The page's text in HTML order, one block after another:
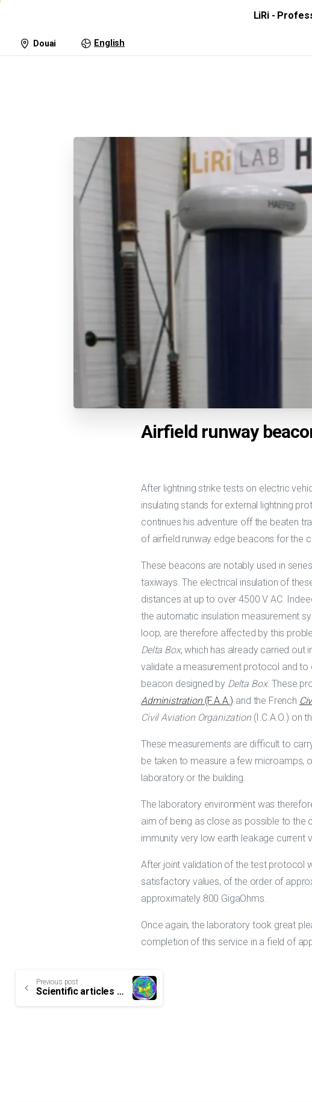
LiRi -
Douai English
Training
Airfield runway
After lightning strike tests on electric
insulating stands for external lightning
continues his adventure off the beaten
of airfield runway edge beacons for the
These beacons are notably used in
taxiways. The electrical insulation of
distances at up to over 4500 V AC.
the automatic insulation measurement
loop, are therefore affected by this
Delta Box, which has already carried out
validate a measurement protocol and to
beacon designed by Delta Box. These
Administration(F.A.A.) and the French
Civil Aviation Organization(I.C.A.O.) on
These measurements are difficult to
be taken to measure a few microamps,
laboratory or the building.
The laboratory environment was
aim of being as close as possible to the
immunity very low earth leakage current
After joint validation of the test protocol
satisfactory values, of the order of
approximately 800 GigaOhms.
Once again, the laboratory took great
completion of this service in a field of
Continue
Previous post
Scientific articles on Lightning regularly released